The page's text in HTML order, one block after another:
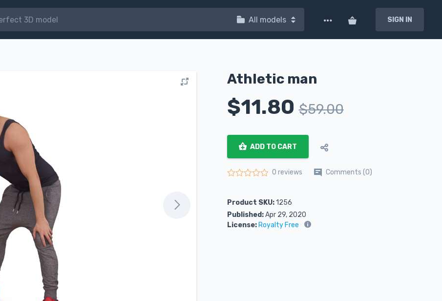
All models SIGN IN
Athletic man
$11.80 $59.00
ADD TO CART
0 reviews Comments (0)
Product SKU:1256
Published:Apr 29, 2020
License:Royalty Free